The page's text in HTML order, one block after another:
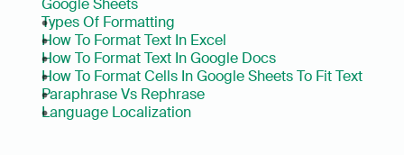
Google Sheets
Types Of Formatting
How To Format Text In Excel
How To Format Text In Google Docs
How To Format Cells In Google Sheets To Fit Text
Paraphrase Vs Rephrase
Language Localization